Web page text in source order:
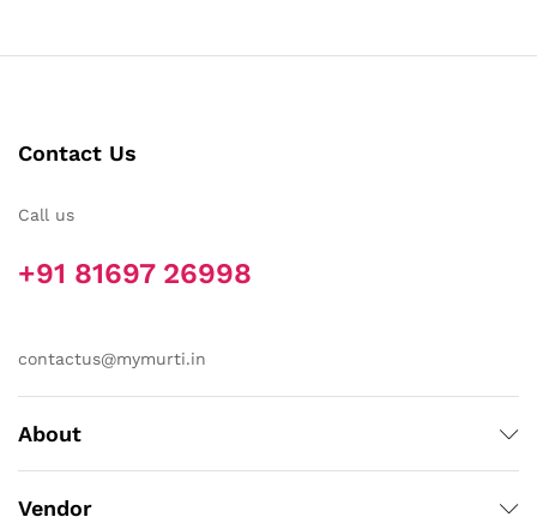
Contact Us
Call us
+91 81697 26998
contactus@mymurti.in
About
Vendor